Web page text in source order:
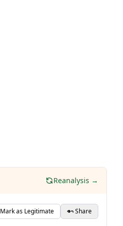
Reanalysis →
Mark as Legitimate Share